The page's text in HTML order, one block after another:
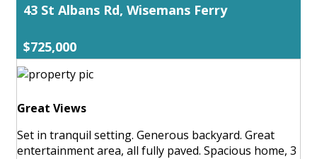
43 St Albans Rd, Wisemans Ferry
$725,000
Great Views
Set in tranquil setting. Generous backyard. Great
entertainment area, all fully paved. Spacious home, 3